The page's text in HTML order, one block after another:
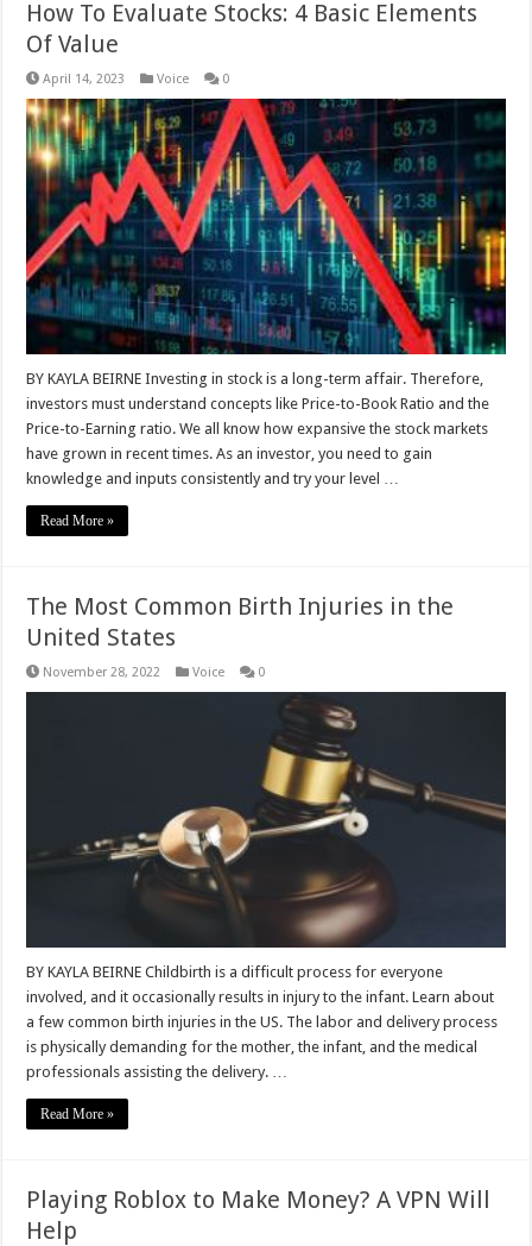
How To Evaluate Stocks: 4 Basic Elements
Of Value
April 14, 2023 Voice 0
BY KAYLA BEIRNE Investing in stock is a long-term affair. Therefore,
investors must understand concepts like Price-to-Book Ratio and the
Price-to-Earning ratio. We all know how expansive the stock markets
have grown in recent times. As an investor, you need to gain
knowledge and inputs consistently and try your level …
Read More »
The Most Common Birth Injuries in the
United States
November 28, 2022 Voice 0
BY KAYLA BEIRNE Childbirth is a difficult process for everyone
involved, and it occasionally results in injury to the infant. Learn about
a few common birth injuries in the US. The labor and delivery process
is physically demanding for the mother, the infant, and the medical
professionals assisting the delivery. …
Read More »
Playing Roblox to Make Money? A VPN Will
Help